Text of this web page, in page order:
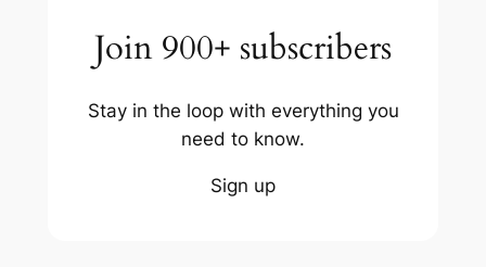
Join 900+ subscribers
Stay in the loop with everything you
need to know.
Sign up